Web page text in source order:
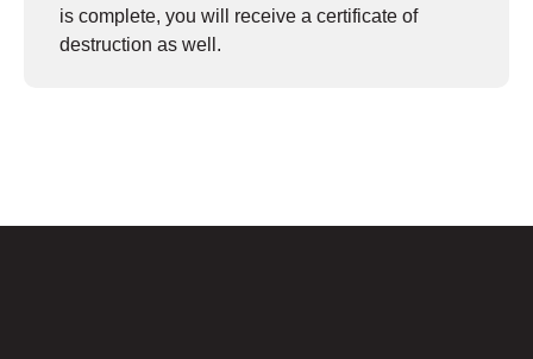
is complete, you will receive a certificate of
destruction as well.